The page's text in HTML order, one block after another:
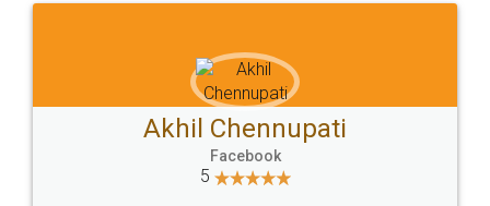
Akhil Chennupati
Facebook
5